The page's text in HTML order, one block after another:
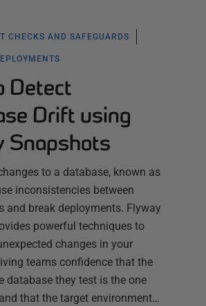
CHECKS AND SAFEGUARDS
Detect
Drift using
Snapshots
to a database, known as
inconsistencies between
and break deployments. Flyway
powerful techniques to
changes in your
teams confidence that the
database they test is the one
that the target environment…